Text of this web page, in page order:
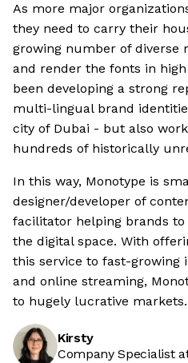
As more major
they need to carry their
growing number of diverse
and render the fonts in
been developing a strong
multi-lingual brand
city of Dubai - but also
hundreds of historically
In this way, Monotype is
designer/developer of
facilitator helping brands
the digital space. With
this service to fast-growing
and online streaming,
to hugely lucrative markets.
Kirsty
Company Specialist